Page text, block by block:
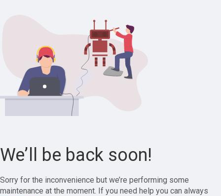
We’ll be back soon!
Sorry for the inconvenience but we’re performing some
maintenance at the moment. If you need help you can always